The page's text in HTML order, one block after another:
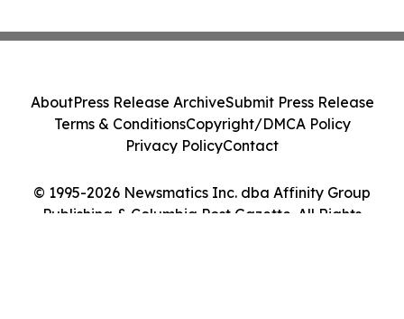
© 1995-2026 Newsmatics Inc. dba Affinity Group
Publishing & Columbia Post Gazette. All Rights
AboutPress Release ArchiveSubmit Press Release
Terms & ConditionsCopyright/DMCA Policy
Privacy PolicyContact